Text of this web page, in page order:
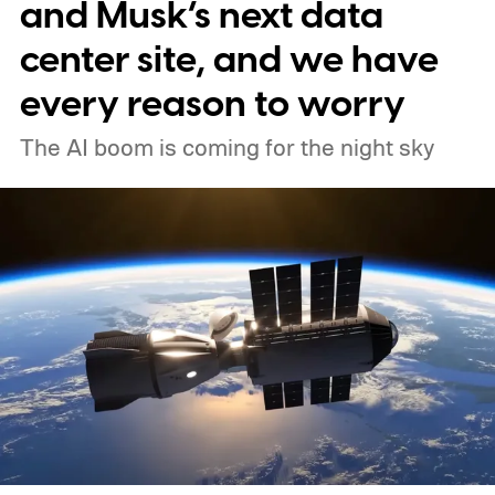
and Musk’s next data
center site, and we have
every reason to worry
The AI boom is coming for the night sky